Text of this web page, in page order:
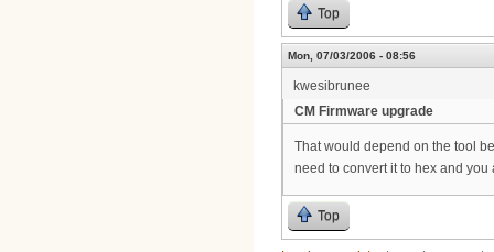
Top
Mon, 07/03/2006 - 08:56
kwesibrunee
CM Firmware upgrade
That would depend on the tool
need to convert it to hex and you
Top